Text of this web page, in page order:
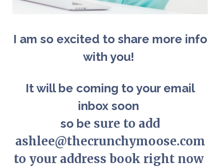
I am so excited to share more info
with you!
It will be coming to your email
inbox soon
so be sure to add
ashlee@thecrunchymoose.com
to your address book right now